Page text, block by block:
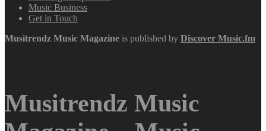
Music Business
Get in Touch
Musitrendz Music Magazine is published by Discover Music.fm
Musitrendz Music